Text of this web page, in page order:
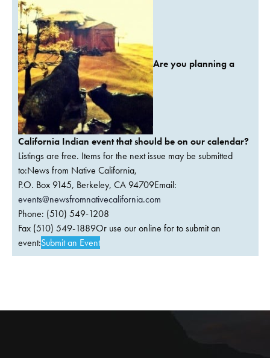
Are you planning a
California Indian event that should be on our calendar?
Listings are free. Items for the next issue may be submitted
to:News from Native California,
P.O. Box 9145, Berkeley, CA 94709Email:
events@newsfromnativecalifornia.com
Phone: (510) 549-1208
Fax (510) 549-1889Or use our online for to submit an
event:Submit an Event